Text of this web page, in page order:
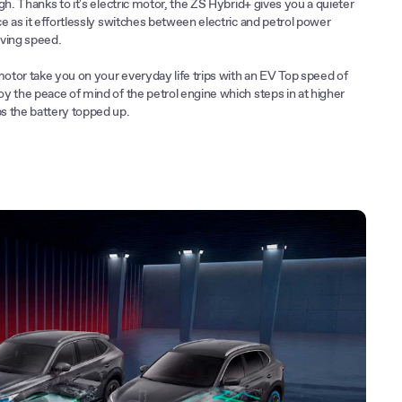
Thanks to it's electric motor, the ZS Hybrid+ gives you a quieter
as it effortlessly switches between electric and petrol power
speed.
take you on your everyday life trips with an EV Top speed of
the peace of mind of the petrol engine which steps in at higher
the battery topped up.